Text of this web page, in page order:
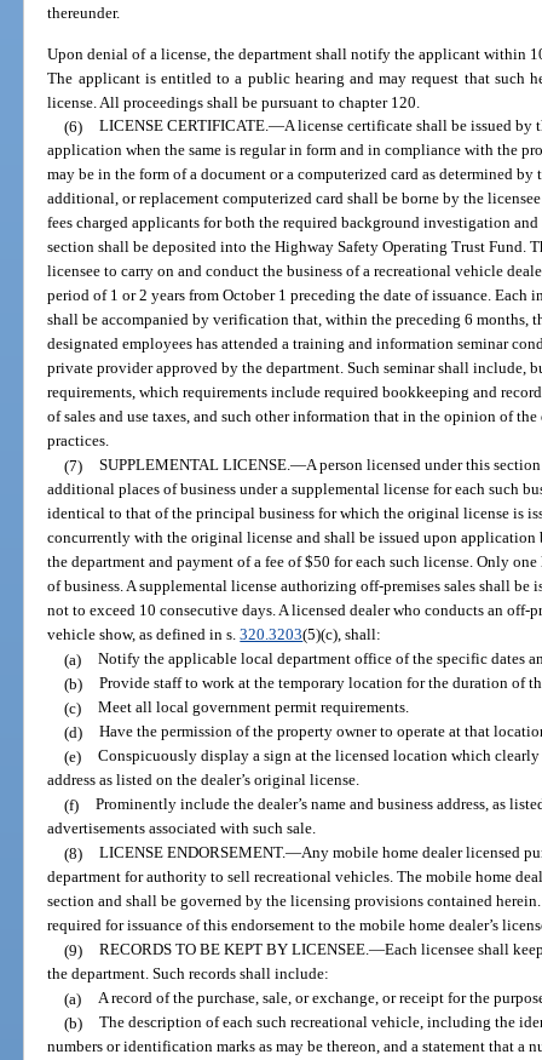
thereunder.
Upon denial of a license, the department shall notify the applicant within
The applicant is entitled to a public hearing and may request that such
license. All proceedings shall be pursuant to chapter 120.
(6) LICENSE CERTIFICATE.—A license certificate shall be issued by
application when the same is regular in form and in compliance with the
may be in the form of a document or a computerized card as determined
additional, or replacement computerized card shall be borne by the
fees charged applicants for both the required background investigation
section shall be deposited into the Highway Safety Operating Trust Fund.
licensee to carry on and conduct the business of a recreational vehicle
period of 1 or 2 years from October 1 preceding the date of issuance.
shall be accompanied by verification that, within the preceding 6 months,
designated employees has attended a training and information seminar
private provider approved by the department. Such seminar shall include,
requirements, which requirements include required bookkeeping and
of sales and use taxes, and such other information that in the opinion of
practices.
(7) SUPPLEMENTAL LICENSE.—A person licensed under this
additional places of business under a supplemental license for each such
identical to that of the principal business for which the original license is
concurrently with the original license and shall be issued upon application
the department and payment of a fee of $50 for each such license. Only
of business. A supplemental license authorizing off-premises sales shall be
not to exceed 10 consecutive days. A licensed dealer who conducts an
vehicle show, as defined in s.320.3203(5)(c), shall:
(a) Notify the applicable local department office of the specific dates
(b) Provide staff to work at the temporary location for the duration of
(c) Meet all local government permit requirements.
(d) Have the permission of the property owner to operate at that
(e) Conspicuously display a sign at the licensed location which clearly
address as listed on the dealer’s original license.
(f) Prominently include the dealer’s name and business address, as
advertisements associated with such sale.
(8) LICENSE ENDORSEMENT.—Any mobile home dealer licensed
department for authority to sell recreational vehicles. The mobile home
section and shall be governed by the licensing provisions contained
required for issuance of this endorsement to the mobile home dealer’s
(9) RECORDS TO BE KEPT BY LICENSEE.—Each licensee shall
the department. Such records shall include:
(a) A record of the purchase, sale, or exchange, or receipt for the
(b) The description of each such recreational vehicle, including the
numbers or identification marks as may be thereon, and a statement that a